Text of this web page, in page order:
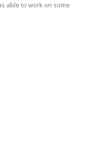
able to work on some